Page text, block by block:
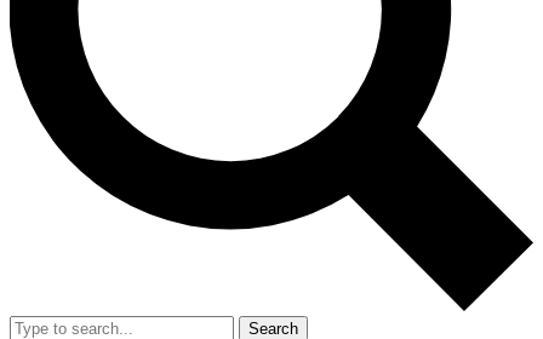
No ads, ever
Exclusive, original
reporting
video
Member-only features
Search